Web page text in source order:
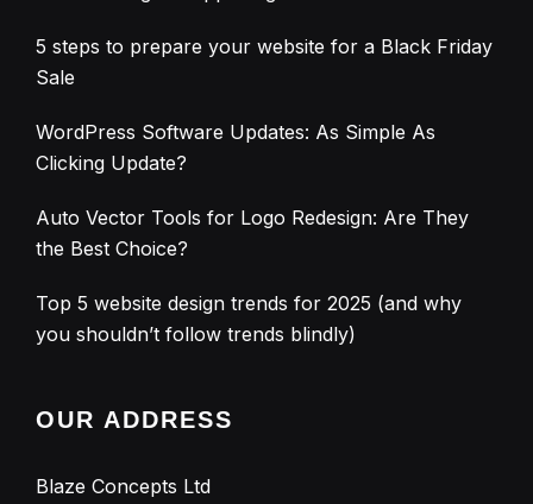
5 steps to prepare your website for a Black Friday
Sale
WordPress Software Updates: As Simple As
Clicking Update?
Auto Vector Tools for Logo Redesign: Are They
the Best Choice?
Top 5 website design trends for 2025 (and why
you shouldn’t follow trends blindly)
OUR ADDRESS
Blaze Concepts Ltd